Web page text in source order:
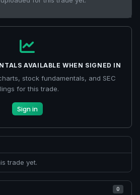
AVAILABLE WHEN SIGNED IN
stock fundamentals, and SEC
for this trade.
Sign in
trade yet.
0